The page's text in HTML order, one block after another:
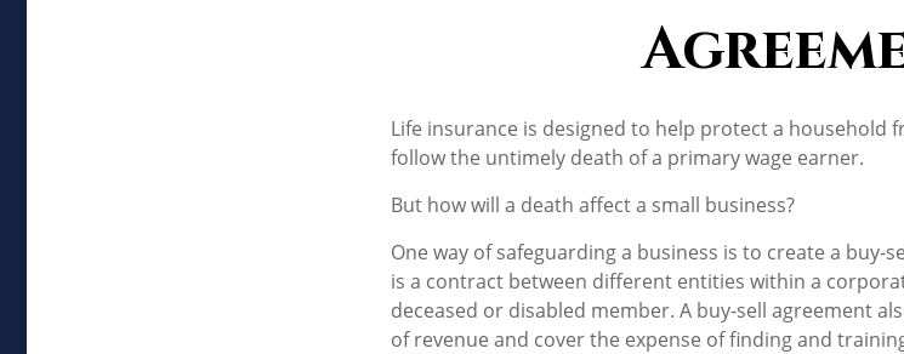
Life insurance is designed to help protect a household
follow the untimely death of a primary wage earner.
But how will a death affect a small business?
One way of safeguarding a business is to create a buy-
is a contract between different entities within a
deceased or disabled member. A buy-sell agreement
of revenue and cover the expense of finding and